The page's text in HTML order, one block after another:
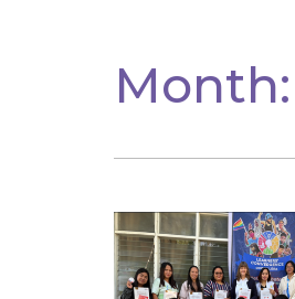
Month: